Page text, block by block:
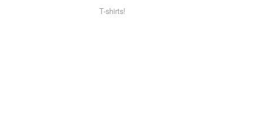
T-shirts!